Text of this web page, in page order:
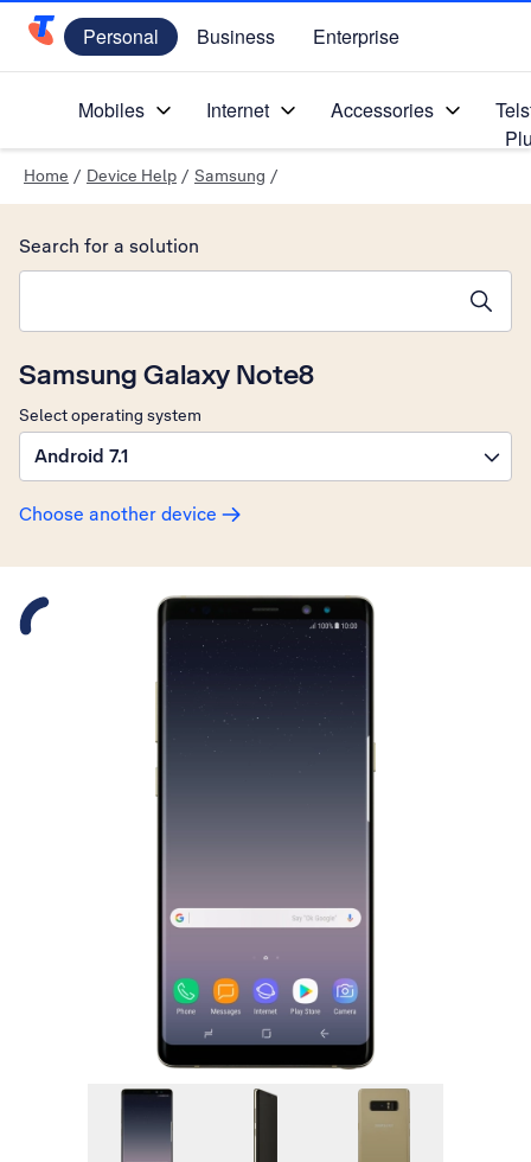
Telstra Personal Home Page
Personal Business Enterprise
Mobiles Internet Accessories
Home / Device Help / Samsung /
Samsung Galaxy Note8
Select operating system
Android 7.1
Choose another device
Search for a solution
Slide 1 is active